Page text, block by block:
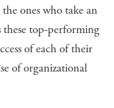
ones who take an
these top-performing
of each of their
of organizational